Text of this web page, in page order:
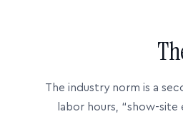
The industry norm is a
labor hours, “show-